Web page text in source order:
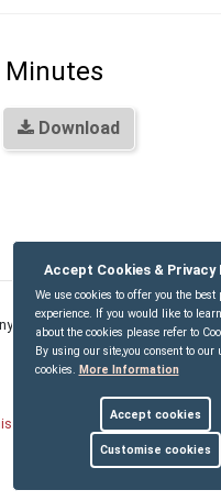
Minutes
Download
Handley and Pentridge Parish
Cookies Accessibility
myparishcouncil.co.uk
Accept Cookies & Privacy
We use cookies to offer you the best
experience. If you would like to
about the cookies please refer to
By using our site,you consent to our
cookies. More Information
Accept cookies
Customise cookies